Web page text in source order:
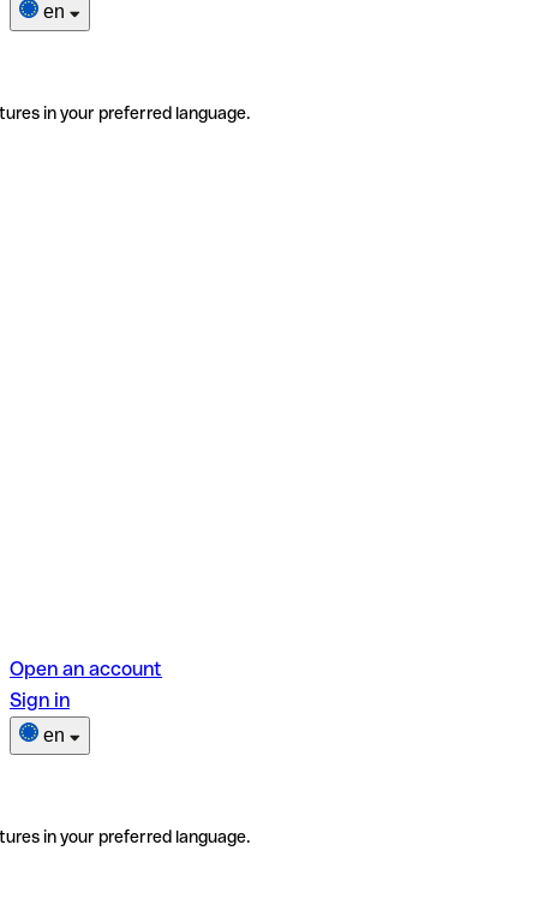
en
in your preferred language.
Open an account
Sign in
en
in your preferred language.